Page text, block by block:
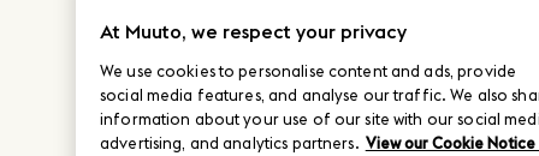
At Muuto, we respect your privacy
We use cookies to personalise content and ads, provide
social media features, and analyse our traffic. We also
information about your use of our site with our social
advertising, and analytics partners. View our Cookie